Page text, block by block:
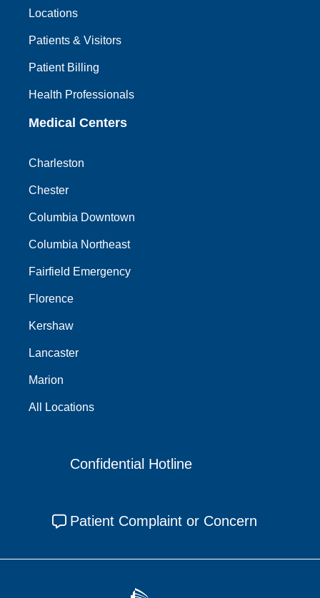
Locations
Patients & Visitors
Patient Billing
Health Professionals
Medical Centers
Charleston
Chester
Columbia Downtown
Columbia Northeast
Fairfield Emergency
Florence
Kershaw
Lancaster
Marion
All Locations
Confidential Hotline
Patient Complaint or Concern